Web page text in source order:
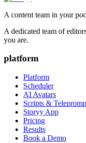
A content team in your
A dedicated team of
you are.
platform
Platform
Scheduler
AI Avatars
Scripts &
Storyy App
Pricing
Results
Book a Demo